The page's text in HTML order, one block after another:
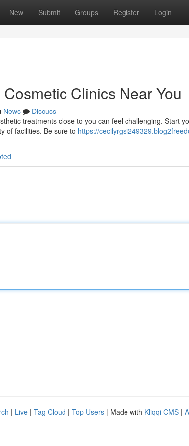
New Submit Groups Register Login
Clinics Near You
News
Discuss
treatments close to you can feel challenging. Start
of facilities. Be sure to https://
| Live | Tag Cloud | Top Users | Made with Kliqqi CMS |